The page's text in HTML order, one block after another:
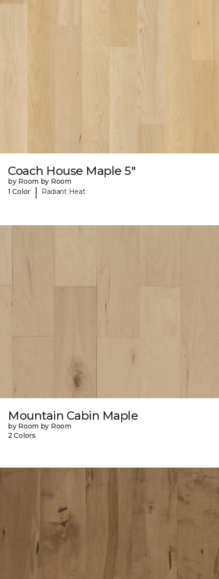
Coach House Maple 5"
by Room by Room
1 Color
| Radiant Heat
Mountain Cabin Maple
by Room by Room
2 Colors